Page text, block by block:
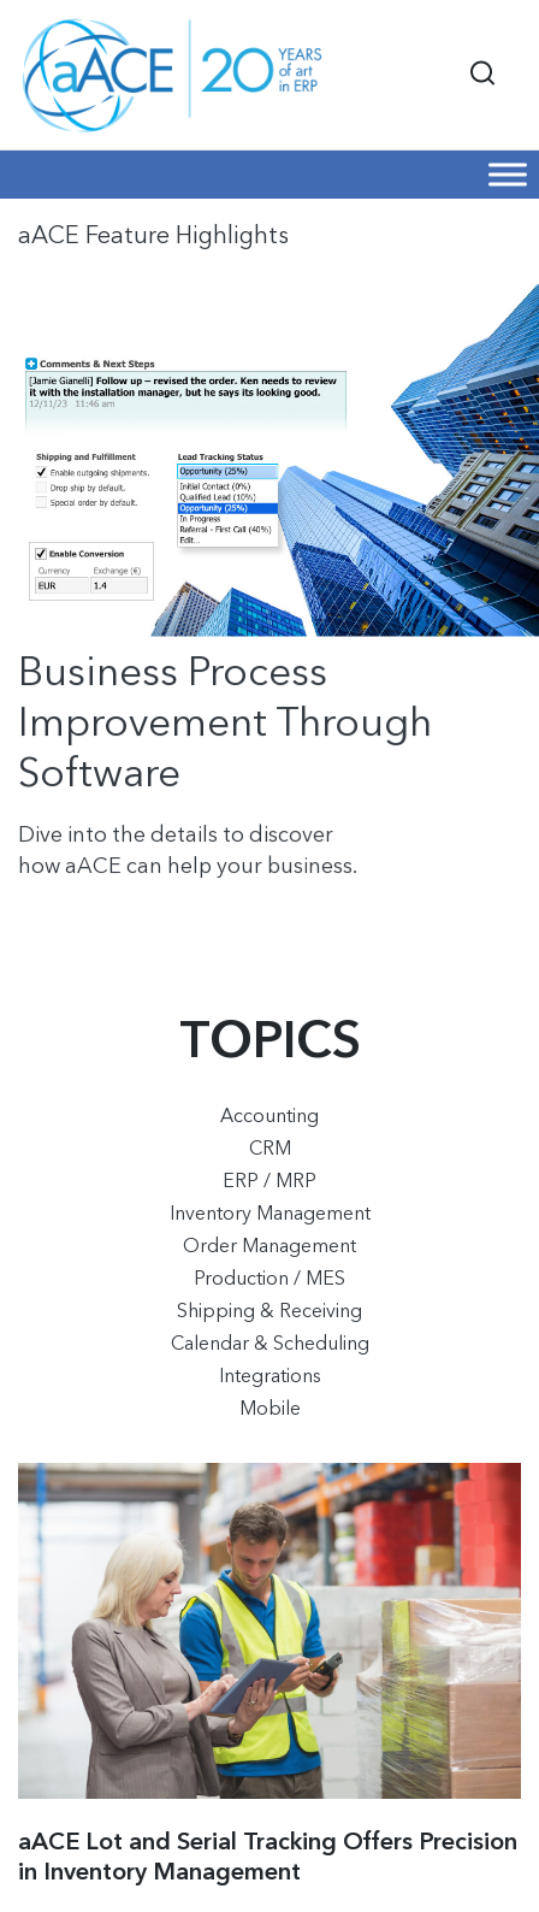
aACE Feature Highlights
Business Process
Improvement Through
Software
Dive into the details to discover
how aACE can help your business.
TOPICS
Accounting
CRM
ERP / MRP
Inventory Management
Order Management
Production / MES
Shipping & Receiving
Calendar & Scheduling
Integrations
Mobile
aACE Lot and Serial Tracking Offers Precision
in Inventory Management